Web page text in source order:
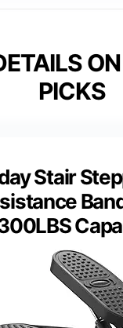
PICKS
Stair